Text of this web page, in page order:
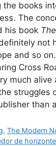
books
The
his book
and so
Cross
much
struggles
than
,The Modern
de